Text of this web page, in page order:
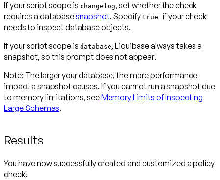
If your script scope is changelog, set whether the check
requires a databasesnapshot. Specify true if your check
needs to inspect database objects.
If your script scope is database, Liquibase always takes a
snapshot, so this promptdoes not appear.
Note: The larger your database, the more performance
impact a snapshot causes. If you cannot run a snapshot due
to memory limitations, seeMemory Limits of Inspecting
Large Schemas.
Results
You have now successfully created and customized a policy
check!